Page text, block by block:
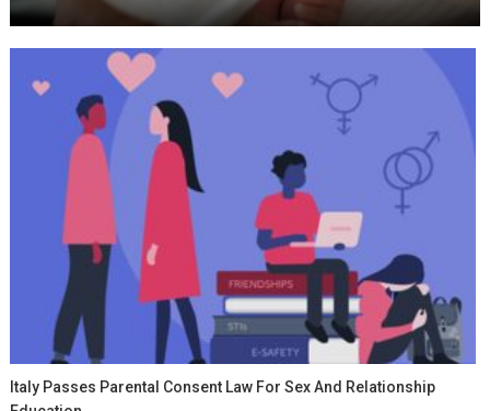
Italy Passes Parental Consent Law For Sex And Relationship